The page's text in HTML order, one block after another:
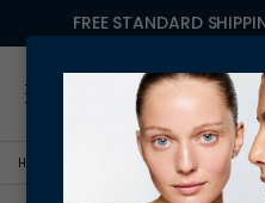
FREE STANDARD
HOME ELLA BACHÉ COLLEGE